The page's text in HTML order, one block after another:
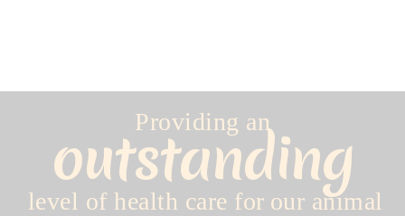
Providing an
outstanding
level of health care for our animal